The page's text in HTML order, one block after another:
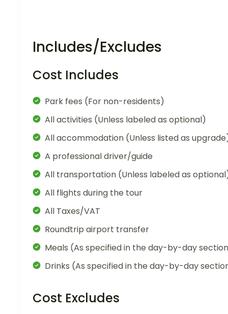
Includes/Excludes
Cost Includes
Park fees (For non-residents)
All activities (Unless labeled as optional)
All accommodation (Unless listed as
A professional driver/guide
All transportation (Unless labeled as
All flights during the tour
All Taxes/VAT
Roundtrip airport transfer
Meals (As specified in the day-by-day
Drinks (As specified in the day-by-day
Cost Excludes